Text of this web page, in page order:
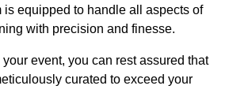
is equipped to handle all aspects of
with precision and finesse.
event, you can rest assured that
curated to exceed your